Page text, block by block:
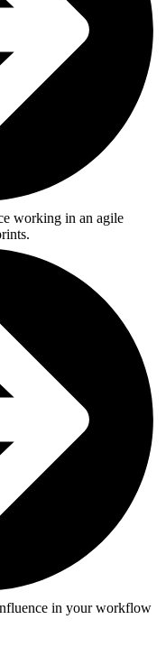
working in an agile
in your workflow